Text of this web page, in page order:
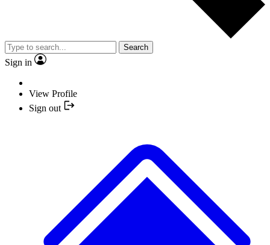
Search
Sign in
View Profile
Sign out